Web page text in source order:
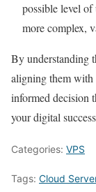
possible level of
more complex,
By understanding
aligning them with
informed decision
your digital
Categories: VPS
Tags: Cloud